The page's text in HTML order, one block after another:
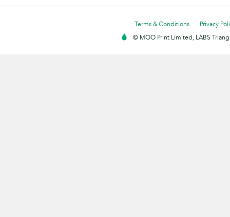
Terms & Conditions
Privacy
© MOO Print Limited, LABS